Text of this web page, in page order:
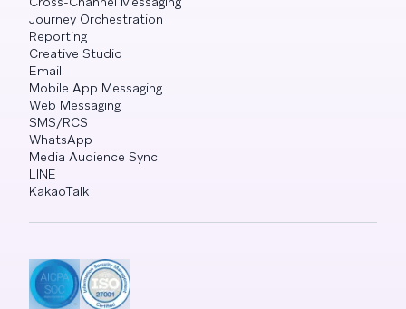
Journey Orchestration
Reporting
Creative Studio
Email
Mobile App Messaging
Web Messaging
SMS/RCS
WhatsApp
Media Audience Sync
LINE
KakaoTalk